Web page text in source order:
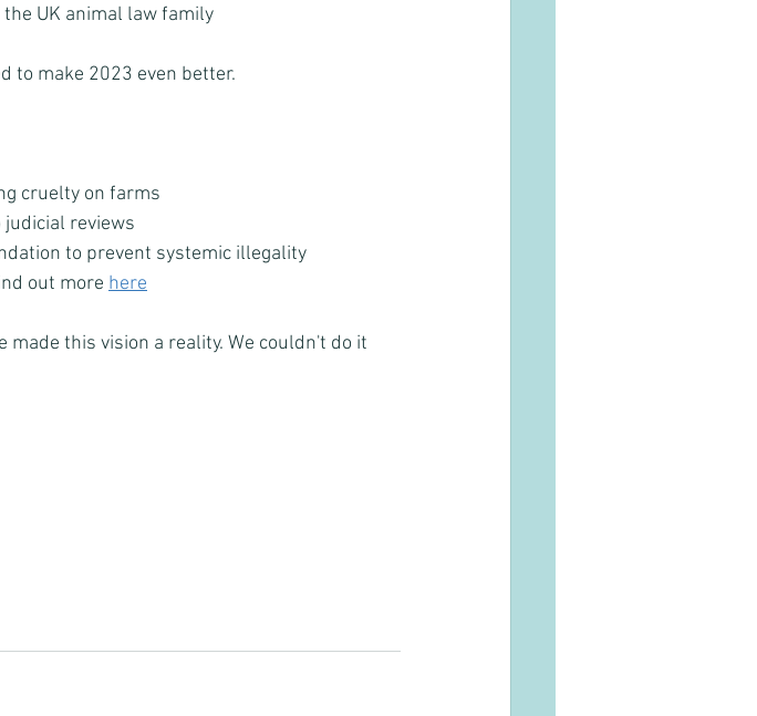
the UK animal law family
to make 2023 even better.
cruelty on farms
reviews
to prevent systemic illegality
out more here
this vision a reality. We couldn't do it